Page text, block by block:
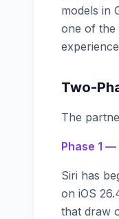
models in
one of the
Two-
The
Phase 1
Siri has
on iOS
that draw